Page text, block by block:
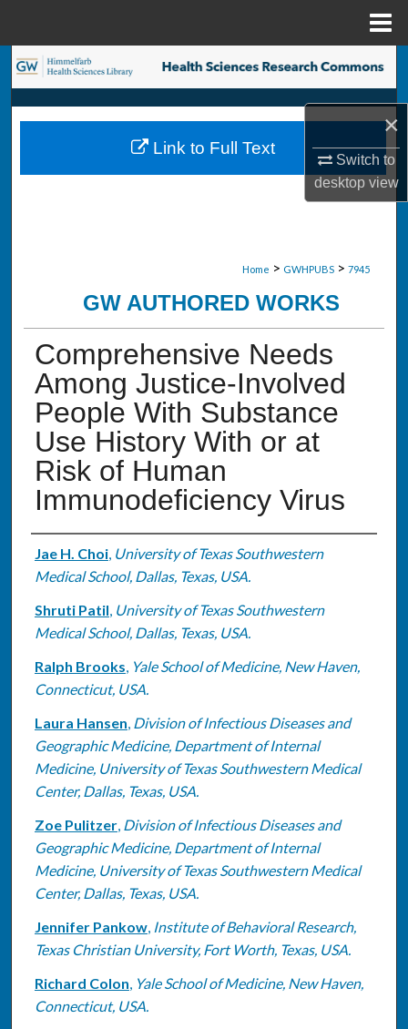
×
Switch to
desktopview
Search
Browse Collections
My Account
Home > GWHPUBS > 7945
GW AUTHORED WORKS
Comprehensive Needs
Among Justice-Involved
People With Substance
Use History With or at
Risk of Human
Immunodeficiency Virus
Authors
Jae H. Choi, University of Texas Southwestern
Medical School, Dallas, Texas, USA.
Shruti Patil, University of Texas Southwestern
Medical School, Dallas, Texas, USA.
Ralph Brooks, Yale School of Medicine, New Haven,
Connecticut, USA.
Laura Hansen, Division of Infectious Diseases and
Geographic Medicine, Department of Internal
Medicine, University of Texas Southwestern Medical
Center, Dallas, Texas, USA.
Zoe Pulitzer, Division of Infectious Diseases and
Geographic Medicine, Department of Internal
Medicine, University of Texas Southwestern Medical
Center, Dallas, Texas, USA.
Jennifer Pankow, Institute of Behavioral Research,
Texas Christian University, Fort Worth, Texas, USA.
Richard Colon, Yale School of Medicine, New Haven,
Connecticut, USA.
Link to Full Text